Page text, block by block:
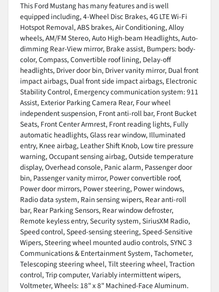
This Ford Mustang has many features and is well
equipped including, 4-Wheel Disc Brakes, 4G LTE Wi-Fi
Hotspot Removal, ABS brakes, Air Conditioning, Alloy
wheels, AM/FM Stereo, Auto High-beam Headlights, Auto-
dimming Rear-View mirror, Brake assist, Bumpers: body-
color, Compass, Convertible roof lining, Delay-off
headlights, Driver door bin, Driver vanity mirror, Dual front
impact airbags, Dual front side impact airbags, Electronic
Stability Control, Emergency communication system: 911
Assist, Exterior Parking Camera Rear, Four wheel
independent suspension, Front anti-roll bar, Front Bucket
Seats, Front Center Armrest, Front reading lights, Fully
automatic headlights, Glass rear window, Illuminated
entry, Knee airbag, Leather Shift Knob, Low tire pressure
warning, Occupant sensing airbag, Outside temperature
display, Overhead console, Panic alarm, Passenger door
bin, Passenger vanity mirror, Power convertible roof,
Power door mirrors, Power steering, Power windows,
Radio data system, Rain sensing wipers, Rear anti-roll
bar, Rear Parking Sensors, Rear window defroster,
Remote keyless entry, Security system, SiriusXM Radio,
Speed control, Speed-sensing steering, Speed-Sensitive
Wipers, Steering wheel mounted audio controls, SYNC 3
Communications & Entertainment System, Tachometer,
Telescoping steering wheel, Tilt steering wheel, Traction
control, Trip computer, Variably intermittent wipers,
Voltmeter, Wheels: 18" x 8" Machined-Face Aluminum.